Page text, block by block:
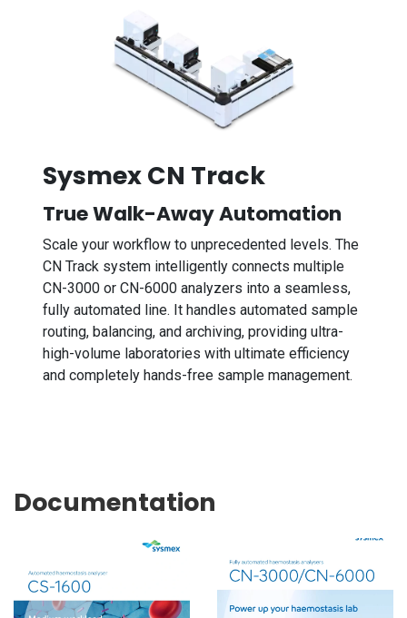
Sysmex CN Track
True Walk-Away Automation
Scale your workflow to unprecedented levels. The
CN Track system intelligently connects multiple
CN-3000 or CN-6000 analyzers into a seamless,
fully automated line. It handles automated sample
routing, balancing, and archiving, providing ultra-
high-volume laboratories with ultimate efficiency
and completely hands-free sample management.
Documentation